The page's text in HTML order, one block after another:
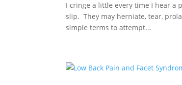
I cringe a little every time I hear a
slip. They may herniate, tear,
simple terms to attempt...